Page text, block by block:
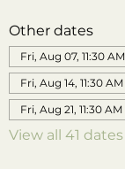
Other dates
Fri, Aug 07, 11:30 AM
Fri, Aug 14, 11:30 AM
Fri, Aug 21, 11:30 AM
View all 41 dates